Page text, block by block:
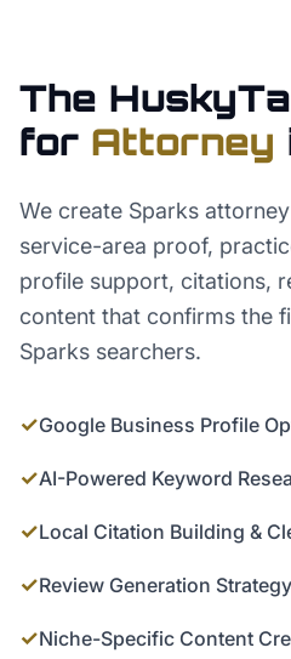
The
for Attorney
We create Sparks
service-area proof,
profile support, citations,
content that confirms the
Sparks searchers.
✓Google Business Profile
✓AI-Powered Keyword
✓Local Citation Building &
✓Review Generation Strategy
✓Niche-Specific Content